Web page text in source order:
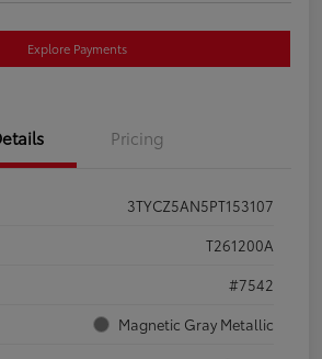
Explore Payments
Pricing
3TYCZ5AN5PT153107
T261200A
#7542
Magnetic Gray Metallic